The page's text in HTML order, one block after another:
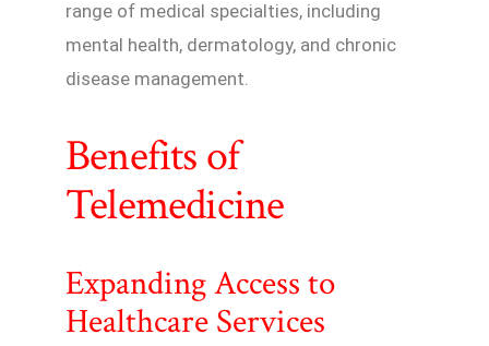
range of medical specialties, including
mental health, dermatology, and chronic
disease management.
Benefits of
Telemedicine
Expanding Access to
Healthcare Services